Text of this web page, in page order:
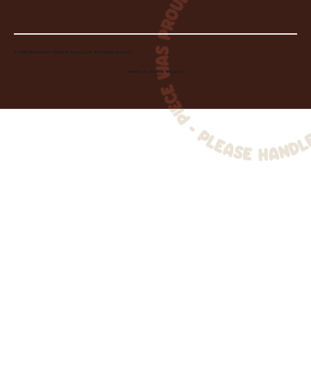
© 2026 Wheelhouse Studio & Supply, LLC. All Rights Reserved.
Created byToolbar Graphics